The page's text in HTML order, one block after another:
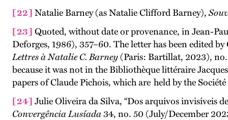
[22] Natalie Barney (as Natalie Clifford Barney),
[23] Quoted, without date or provenance, in Jean-
Deforges, 1986), 357–60. The letter has been edited
Lettres à Natalie C. Barney(Paris: Bartillat, 2023), no.
because it was not in the Bibliothèque littéraire
papers of Claude Pichois, which are held by the
[24] Julie Oliveira da Silva, “Dos arquivos invisíveis
Convergência Lusíada34, no. 50 (July/December